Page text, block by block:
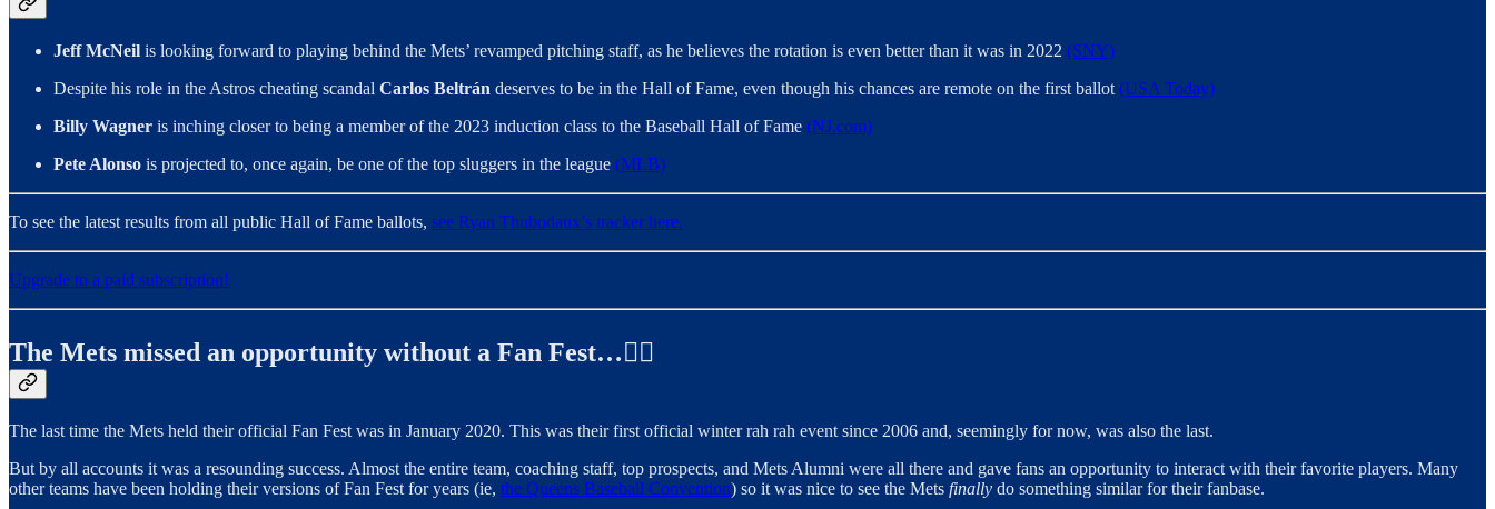
Jeff McNeil is looking forward to playing behind the Mets’ revamped pitching staff, as he believes the rotation is even better than it was in 2022 (SNY)
Despite his role in the Astros cheating scandal Carlos Beltrán deserves to be in the Hall of Fame, even though his chances are remote on the first ballot (USA Today)
Billy Wagner is inching closer to being a member of the 2023 induction class to the Baseball Hall of Fame (NJ.com)
Pete Alonso is projected to, once again, be one of the top sluggers in the league (MLB)
To see the latest results from all public Hall of Fame ballots, see Ryan Thubodaux’s tracker here.
Upgrade to a paid subscription!
The Mets missed an opportunity without a Fan Fest…✍🏻
The last time the Mets held their official Fan Fest was in January 2020. This was their first official winter rah rah event since 2006 and, seemingly for now, was also the last.
But by all accounts it was a resounding success. Almost the entire team, coaching staff, top prospects, and Mets Alumni were all there and gave fans an opportunity to interact with their favorite players. Many
other teams have been holding their versions of Fan Fest for years (ie, the Queens Baseball Convention) so it was nice to see the Mets finally do something similar for their fanbase.